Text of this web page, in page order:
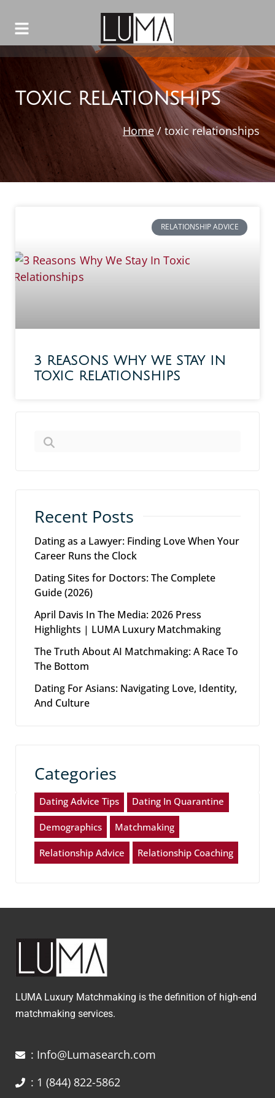
TOXIC RELATIONSHIPS
Home/toxic relationships
RELATIONSHIP ADVICE
3 REASONS WHY WE STAY IN
TOXIC RELATIONSHIPS
Recent Posts
Dating as a Lawyer: Finding Love When Your
Career Runs the Clock
Dating Sites for Doctors: The Complete
Guide (2026)
April Davis In The Media: 2026 Press
Highlights | LUMA Luxury Matchmaking
The Truth About AI Matchmaking: A Race To
The Bottom
Dating For Asians: Navigating Love, Identity,
And Culture
Categories
Dating Advice Tips Dating In Quarantine
Demographics Matchmaking
Relationship Advice Relationship Coaching
LUMA Luxury Matchmaking is the definition of high-end
matchmaking services.
: Info@Lumasearch.com
: 1 (844) 822-5862